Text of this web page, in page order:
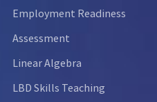
Employment Readiness
Assessment
Linear Algebra
LBD Skills Teaching